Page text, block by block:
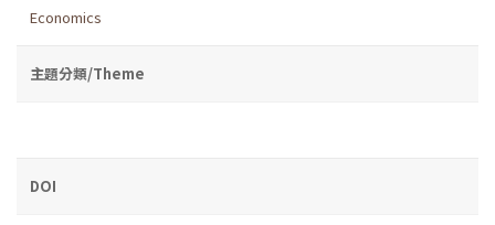
Economics
主題分類/Theme
DOI